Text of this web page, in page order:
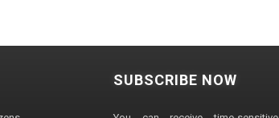
SUBSCRIBE NOW